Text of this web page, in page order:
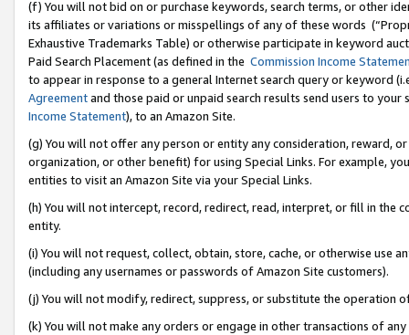
(f) You will not bid on or purchase keywords, search terms, or other
its affiliates or variations or misspellings of any of these words
Exhaustive Trademarks Table) or otherwise participate in keyword
Paid Search Placement (as defined in the Commission Income
to appear in response to a general Internet search query or keyword
Agreementand those paid or unpaid search results send users to
Income Statement), to an Amazon Site.
(g) You will not offer any person or entity any consideration, reward,
organization, or other benefit) for using Special Links. For example,
entities to visit an Amazon Site via your Special Links.
(h) You will not intercept, record, redirect, read, interpret, or fill in
entity.
(i) You will not request, collect, obtain, store, cache, or otherwise use
(including any usernames or passwords of Amazon Site customers).
(j) You will not modify, redirect, suppress, or substitute the operation
(k) You will not make any orders or engage in other transactions of